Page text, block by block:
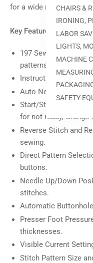
CHAIRS &
IRONING,
LABOR
LIGHTS,
MACHINE
SAFETY
image
in
view
Load
7
in
gallery
view
Load
8
in
gallery
view
for a wide range of
Key Features Include:
197 Sewing
patterns. Users can
Instruction DVD
Auto Needle
Start/Stop Button:
for not ready,
Reverse Stitch and
sewing.
Direct Pattern
buttons.
Needle Up/Down
stitches.
Automatic
Presser Foot
thicknesses.
Visible Current
Stitch Pattern Size